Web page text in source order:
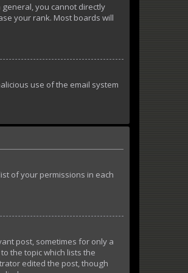
you cannot directly
your rank. Most boards will
use of the email system
of your permissions in each
post, sometimes for only a
the topic which lists the
edited the post, though